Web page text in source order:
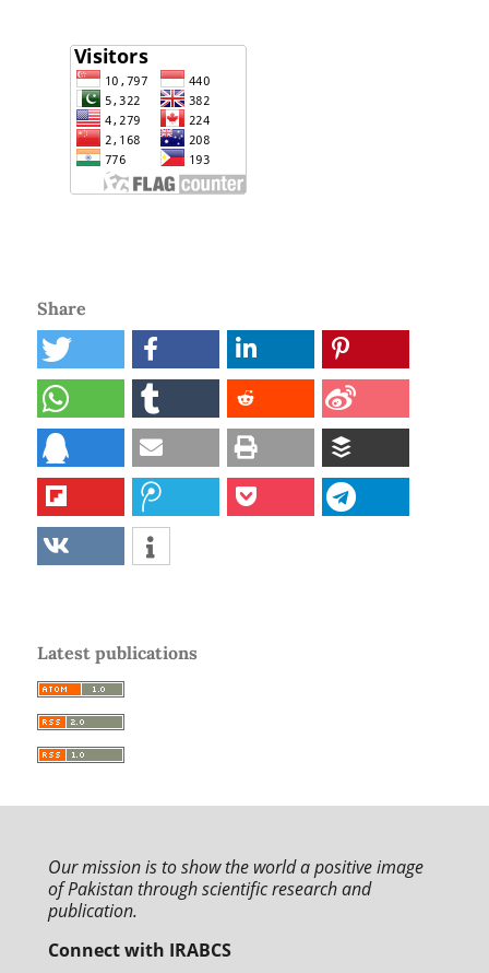
Share
Latest publications
Our mission is toshow the world a positive image
of Pakistan throughscientific research and
publication.
Connect with IRABCS